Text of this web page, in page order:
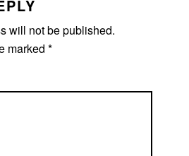
will not be published.
marked*